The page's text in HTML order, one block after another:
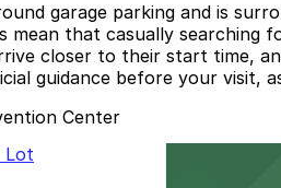
garage parking and is
mean that casually searching
closer to their start time,
guidance before your visit,
Center
Lot